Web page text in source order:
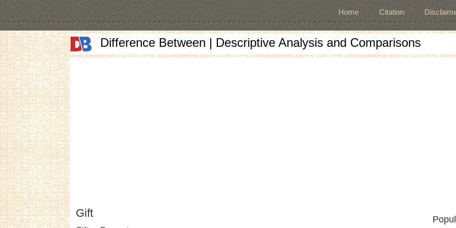
Home Citation
Difference Between | Descriptive Analysis and Comparisons
Gift